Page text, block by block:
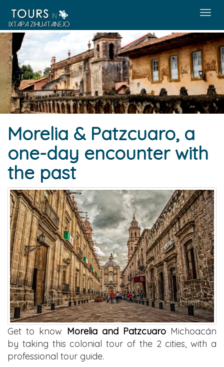
Menú
Morelia & Patzcuaro, a
one-day encounter with
the past
Get to know Morelia and PatzcuaroMichoacán
by taking this colonial tour of the 2 cities, with a
professional tour guide.